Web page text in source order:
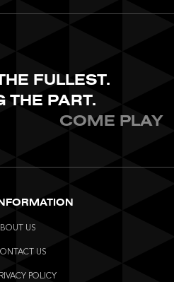
FULLEST.
THE PART.
COME PLAY
US
US
POLICY